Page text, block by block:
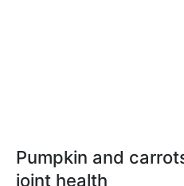
Pumpkin and
joint health